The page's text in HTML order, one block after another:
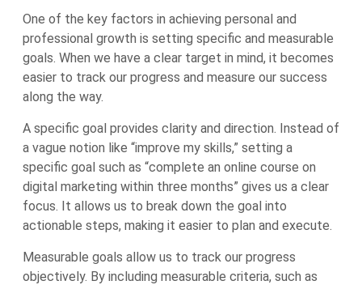
One of the key factors in achieving personal and
professional growth is setting specific and measurable
goals. When we have a clear target in mind, it becomes
easier to track our progress and measure our success
along the way.
A specific goal provides clarity and direction. Instead of
a vague notion like “improve my skills,” setting a
specific goal such as “complete an online course on
digital marketing within three months” gives us a clear
focus. It allows us to break down the goal into
actionable steps, making it easier to plan and execute.
Measurable goals allow us to track our progress
objectively. By including measurable criteria, such as